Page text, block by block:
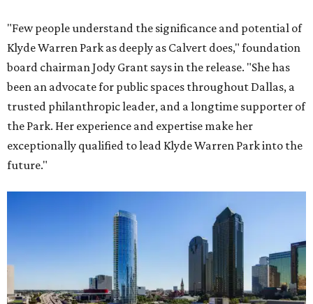
"Few people understand the significance and potential of
Klyde Warren Park as deeply as Calvert does," foundation
board chairman Jody Grant says in the release. "She has
been an advocate for public spaces throughout Dallas, a
trusted philanthropic leader, and a longtime supporter of
the Park. Her experience and expertise make her
exceptionally qualified to lead Klyde Warren Park into the
future."